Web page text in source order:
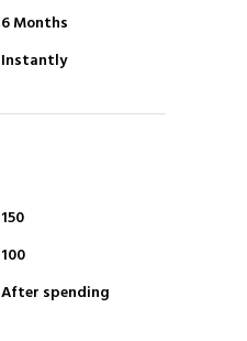
6 Months
Instantly
150
100
After spending